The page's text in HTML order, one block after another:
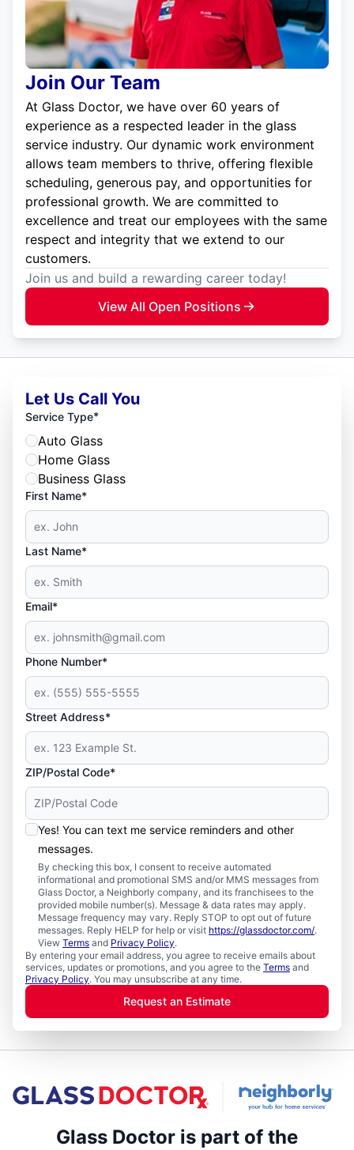
Join Our Team
At Glass Doctor, we have over 60 years of
experience as a respected leader in the glass
service industry. Our dynamic work environment
allows team members to thrive, offering flexible
scheduling, generous pay, and opportunities for
professional growth. We are committed to
excellence and treat our employees with the same
respect and integrity that we extend to our
customers.
Join us and build a rewarding career today!
View All Open Positions
Let Us Call You
Service Type*
Auto Glass
Home Glass
Business Glass
First Name*
Last Name*
Email*
Phone Number*
Street Address*
ZIP/Postal Code*
Yes! You can text me service reminders and other
messages.
By checking this box, I consent to receive automated
informational and promotional SMS and/or MMS messages from
Glass Doctor, a Neighborly company, and its franchisees to the
provided mobile number(s). Message & data rates may apply.
Message frequency may vary. Reply STOP to opt out of future
messages. Reply HELP for help or visit https://glassdoctor.com/.
View Terms and Privacy Policy.
By entering your email address, you agree to receive emails about
services, updates or promotions, and you agree to the Terms and
Privacy Policy. You may unsubscribe at any time.
Request an Estimate
Glass Doctor is part of the